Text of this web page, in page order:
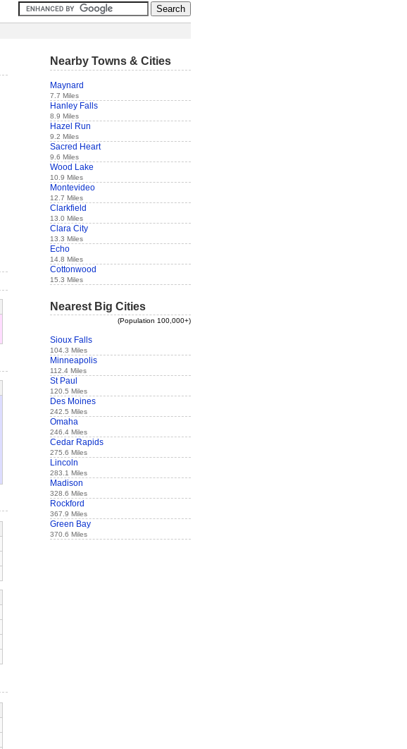
Nearby Towns & Cities
Maynard
7.7 Miles
Hanley Falls
8.9 Miles
Hazel Run
9.2 Miles
Sacred Heart
9.6 Miles
Wood Lake
10.9 Miles
Montevideo
12.7 Miles
Clarkfield
13.0 Miles
Clara City
13.3 Miles
Echo
14.8 Miles
Cottonwood
15.3 Miles
Nearest Big Cities
(Population 100,000+)
Sioux Falls
104.3 Miles
Minneapolis
112.4 Miles
St Paul
120.5 Miles
Des Moines
242.5 Miles
Omaha
246.4 Miles
Cedar Rapids
275.6 Miles
Lincoln
283.1 Miles
Madison
328.6 Miles
Rockford
367.9 Miles
Green Bay
370.6 Miles